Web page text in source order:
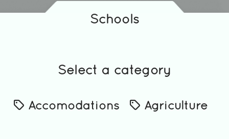
Schools
Select a category
Accomodations Agriculture